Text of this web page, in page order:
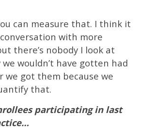
can measure that. I think it
with more
there’s nobody I look at
wouldn’t have gotten had
we got them because we
that.
participating in last